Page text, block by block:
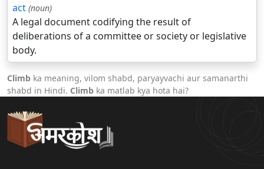
act (noun)
A legal document codifying the result of
deliberations of a committee or society or legislative
body.
Climb ka meaning, vilom shabd, paryayvachi aur samanarthi
shabd in Hindi. Climb ka matlab kya hota hai?